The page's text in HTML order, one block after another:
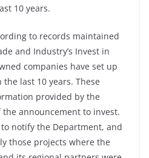
10 years.
to records maintained
and Industry’s Invest in
companies have set up
last 10 years. These
provided by the
announcement to invest.
notify the Department, and
those projects where the